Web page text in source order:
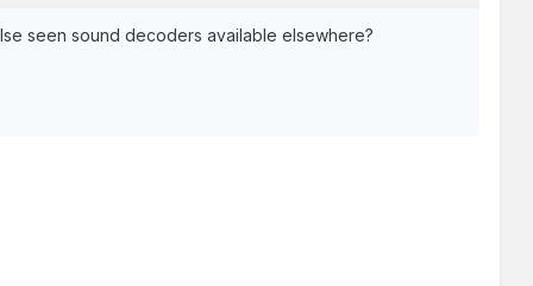
seen sound decoders available elsewhere?